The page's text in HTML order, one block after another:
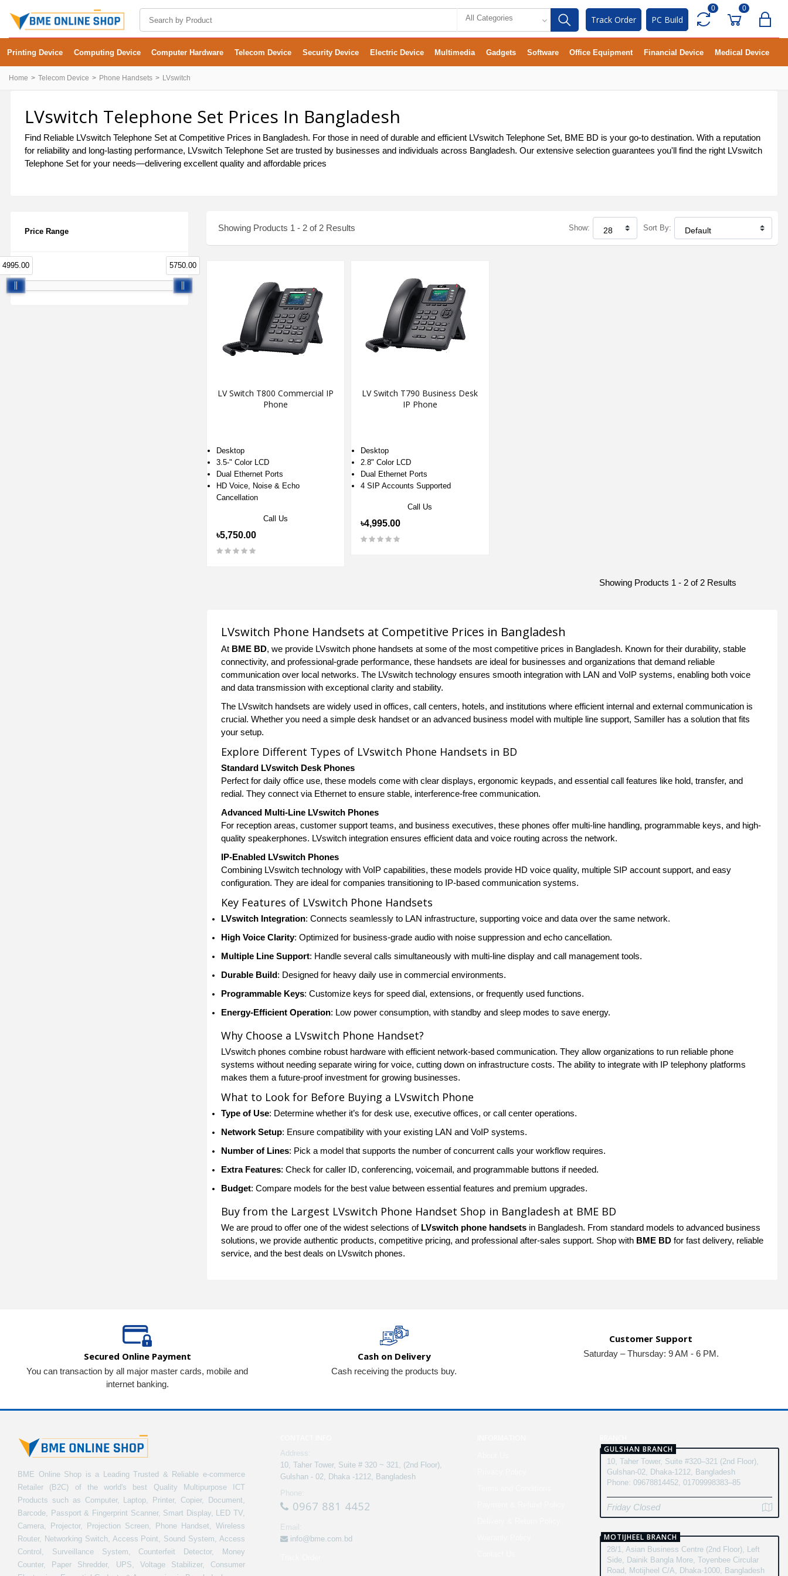
All Categories Track Order PC Build
0 0
Printing Device Computing Device Computer Hardware Telecom Device Security Device Electric Device Multimedia Gadgets Software Office Equipment Financial Device Medical Device
Home Telecom Device Phone Handsets LVswitch
LVswitch Telephone Set Prices In Bangladesh
Find Reliable LVswitch Telephone Set at Competitive Prices in Bangladesh. For those in need of durable and efficient LVswitch Telephone Set, BME BD is your go-to destination. With a reputation
for reliability and long-lasting performance, LVswitch Telephone Set are trusted by businesses and individuals across Bangladesh. Our extensive selection guarantees you'll find the right LVswitch
Telephone Set for your needs—delivering excellent quality and affordable prices
Price Range
4995.00 5750.00
Showing Products 1 - 2 of 2 Results Show: Sort By:
LV Switch T800 Commercial IP
Phone
Desktop
3.5-" Color LCD
Dual Ethernet Ports
HD Voice, Noise & Echo
Cancellation
Call Us
৳5,750.00
LV Switch T790 Business Desk
IP Phone
Desktop
2.8" Color LCD
Dual Ethernet Ports
4 SIP Accounts Supported
Call Us
৳4,995.00
Showing Products 1 - 2 of 2 Results
LVswitch Phone Handsets at Competitive Prices in Bangladesh
At BME BD, we provide LVswitch phone handsets at some of the most competitive prices in Bangladesh. Known for their durability, stable
connectivity, and professional-grade performance, these handsets are ideal for businesses and organizations that demand reliable
communication over local networks. The LVswitch technology ensures smooth integration with LAN and VoIP systems, enabling both voice
and data transmission with exceptional clarity and stability.
The LVswitch handsets are widely used in offices, call centers, hotels, and institutions where efficient internal and external communication is
crucial. Whether you need a simple desk handset or an advanced business model with multiple line support, Samiller has a solution that fits
your setup.
Explore Different Types of LVswitch Phone Handsets in BD
Standard LVswitch Desk Phones
Perfect for daily office use, these models come with clear displays, ergonomic keypads, and essential call features like hold, transfer, and
redial. They connect via Ethernet to ensure stable, interference-free communication.
Advanced Multi-Line LVswitch Phones
For reception areas, customer support teams, and business executives, these phones offer multi-line handling, programmable keys, and high-
quality speakerphones. LVswitch integration ensures efficient data and voice routing across the network.
IP-Enabled LVswitch Phones
Combining LVswitch technology with VoIP capabilities, these models provide HD voice quality, multiple SIP account support, and easy
configuration. They are ideal for companies transitioning to IP-based communication systems.
Key Features of LVswitch Phone Handsets
LVswitch Integration: Connects seamlessly to LAN infrastructure, supporting voice and data over the same network.
High Voice Clarity: Optimized for business-grade audio with noise suppression and echo cancellation.
Multiple Line Support: Handle several calls simultaneously with multi-line display and call management tools.
Durable Build: Designed for heavy daily use in commercial environments.
Programmable Keys: Customize keys for speed dial, extensions, or frequently used functions.
Energy-Efficient Operation: Low power consumption, with standby and sleep modes to save energy.
Why Choose a LVswitch Phone Handset?
LVswitch phones combine robust hardware with efficient network-based communication. They allow organizations to run reliable phone
systems without needing separate wiring for voice, cutting down on infrastructure costs. The ability to integrate with IP telephony platforms
makes them a future-proof investment for growing businesses.
What to Look for Before Buying a LVswitch Phone
Type of Use: Determine whether it’s for desk use, executive offices, or call center operations.
Network Setup: Ensure compatibility with your existing LAN and VoIP systems.
Number of Lines: Pick a model that supports the number of concurrent calls your workflow requires.
Extra Features: Check for caller ID, conferencing, voicemail, and programmable buttons if needed.
Budget: Compare models for the best value between essential features and premium upgrades.
Buy from the Largest LVswitch Phone Handset Shop in Bangladesh at BME BD
We are proud to offer one of the widest selections ofLVswitch phone handsets in Bangladesh. From standard models to advanced business
solutions, we provide authentic products, competitive pricing, and professional after-sales support. Shop with BME BD for fast delivery, reliable
service, and the best deals on LVswitch phones.
Secured Online Payment
You can transaction by all major master cards, mobile and
internet banking.
Cash on Delivery
Cash receiving the products buy.
Customer Support
Saturday – Thursday: 9 AM - 6 PM.
BME Online Shop is a Leading Trusted & Reliable e-commerce
Retailer (B2C) of the world's best Quality Multipurpose ICT
Products such as Computer, Laptop, Printer, Copier, Document,
Barcode, Passport & Fingerprint Scanner, Smart Display, LED TV,
Camera, Projector, Projection Screen, Phone Handset, Wireless
Router, Networking Switch, Access Point, Sound System, Access
Control, Surveillance System, Counterfeit Detector, Money
Counter, Paper Shredder, UPS, Voltage Stabilizer, Consumer
Address:
10, Taher Tower, Suite # 320 ~ 321, (2nd Floor),
Gulshan - 02, Dhaka -1212, Bangladesh
Phone:
0967 881 4452
Email:
info@bme.com.bd
GULSHAN BRANCH
10, Taher Tower, Suite #320–321 (2nd Floor),
Gulshan-02, Dhaka-1212, Bangladesh
Phone: 09678814452, 01709998383–85
Friday Closed
MOTIJHEEL BRANCH
28/1, Asian Business Centre (2nd Floor), Left
Side, Dainik Bangla More, Toyenbee Circular
Road, Motijheel C/A, Dhaka-1000, Bangladesh